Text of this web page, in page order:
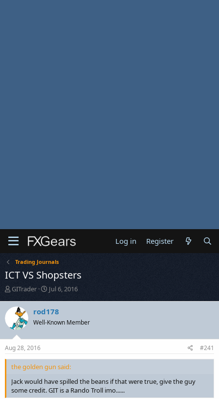
Log in Register
Trading Journals
ICT VS Shopsters
T
r
a
d
s
t
a
r
e
r
GITrader
S
r
t
a
e
Jul 6, 2016
rod178
Well-Known Member
Aug 28, 2016 #241
the golden gun said:
Jack would have spilled the beans if that were true, give the guy
some credit. GIT is a Rando Troll imo......